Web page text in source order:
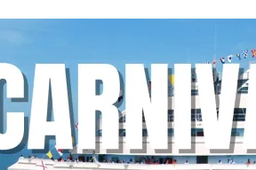
Glory
Ship
Review
What
We